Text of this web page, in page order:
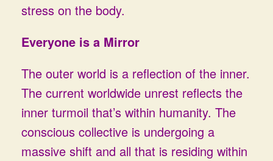
stress on the body.
Everyone is a Mirror
The outer world is a reflection of the inner.
The current worldwide unrest reflects the
inner turmoil that’s within humanity. The
conscious collective is undergoing a
massive shift and all that is residing within